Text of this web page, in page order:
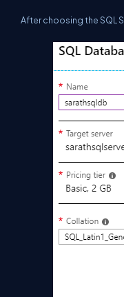
After choosing the SQL S